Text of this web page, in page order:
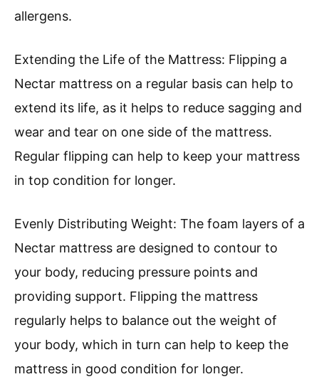
allergens.
Extending the Life of the Mattress: Flipping a
Nectar mattress on a regular basis can help to
extend its life, as it helps to reduce sagging and
wear and tear on one side of the mattress.
Regular flipping can help to keep your mattress
in top condition for longer.
Evenly Distributing Weight: The foam layers of a
Nectar mattress are designed to contour to
your body, reducing pressure points and
providing support. Flipping the mattress
regularly helps to balance out the weight of
your body, which in turn can help to keep the
mattress in good condition for longer.